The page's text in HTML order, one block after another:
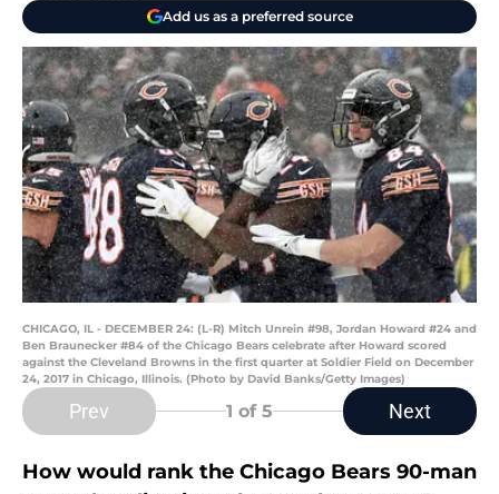
Add us as a preferred source
CHICAGO, IL - DECEMBER 24: (L-R) Mitch Unrein #98, Jordan Howard #24 and
Ben Braunecker #84 of the Chicago Bears celebrate after Howard scored
against the Cleveland Browns in the first quarter at Soldier Field on December
24, 2017 in Chicago, Illinois. (Photo by David Banks/Getty Images)
Prev 1 of 5 Next
How would rank the Chicago Bears 90-man